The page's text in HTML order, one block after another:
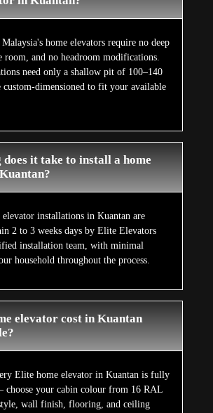
home elevators require no deep
room, and no headroom modifications.
need only a shallow pit of 100–140
custom-dimensioned to fit your available
does it take to install a home
elevator installations in Kuantan are
2 to 3 weeks days by Elite Elevators
installation team, with minimal
household throughout the process.
elevator cost in Kuantan
Elite home elevator in Kuantan is fully
choose your cabin colour from 16 RAL
wall finish, flooring, and ceiling